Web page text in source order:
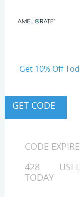
Get 10% Off
CODE
428
TODAY